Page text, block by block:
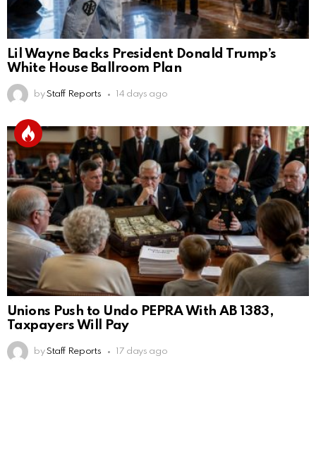
Lil Wayne Backs President Donald Trump’s
White House Ballroom Plan
by Staff Reports 14 days ago
Unions Push to Undo PEPRA With AB 1383,
Taxpayers Will Pay
by Staff Reports 17 days ago